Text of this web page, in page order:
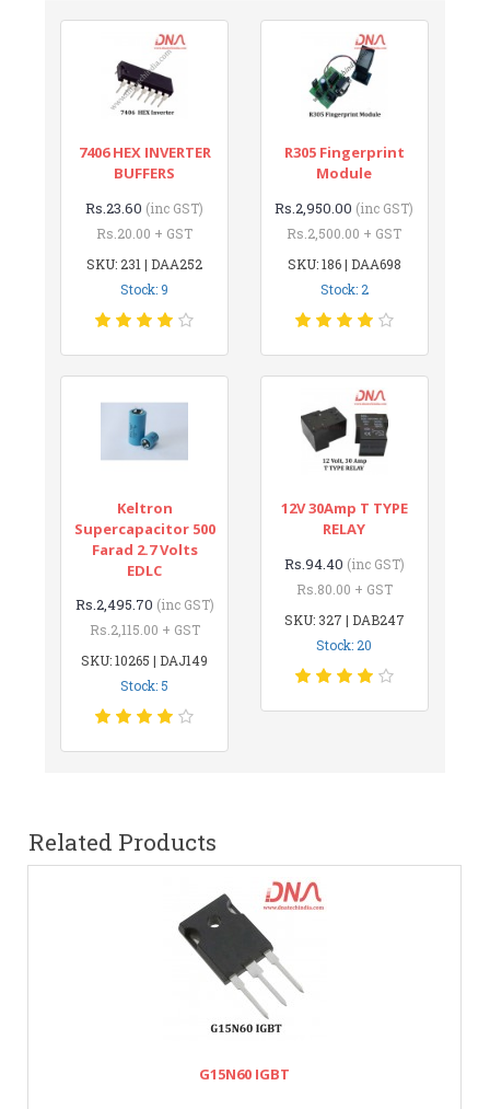
7406 HEX INVERTER
BUFFERS
Rs.23.60 (inc GST)
Rs.20.00 + GST
SKU: 231 | DAA252
Stock: 9
R305 Fingerprint
Module
Rs.2,950.00 (inc GST)
Rs.2,500.00 + GST
SKU: 186 | DAA698
Stock: 2
Keltron
Supercapacitor 500
Farad 2.7 Volts
EDLC
Rs.2,495.70 (inc GST)
Rs.2,115.00 + GST
SKU: 10265 | DAJ149
Stock: 5
12V 30Amp T TYPE
RELAY
Rs.94.40 (inc GST)
Rs.80.00 + GST
SKU: 327 | DAB247
Stock: 20
Related Products
G15N60 IGBT